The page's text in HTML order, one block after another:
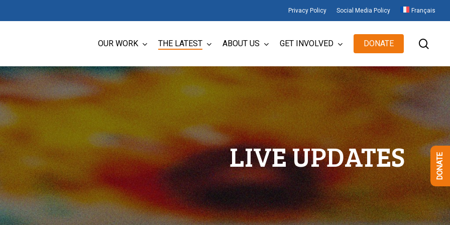
Privacy Policy Social Media Policy Français
OUR WORK THE LATEST ABOUT US GET INVOLVED DONATE
LIVE UPDATES DONATE